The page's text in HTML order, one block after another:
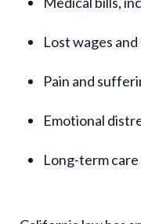
Lost wages
Pain and
Emotional
Long-term